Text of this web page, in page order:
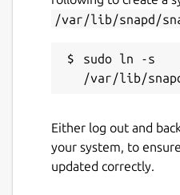
/var/lib/snapd/
sudo ln -s
Either log out and
your system, to
updated correctly.